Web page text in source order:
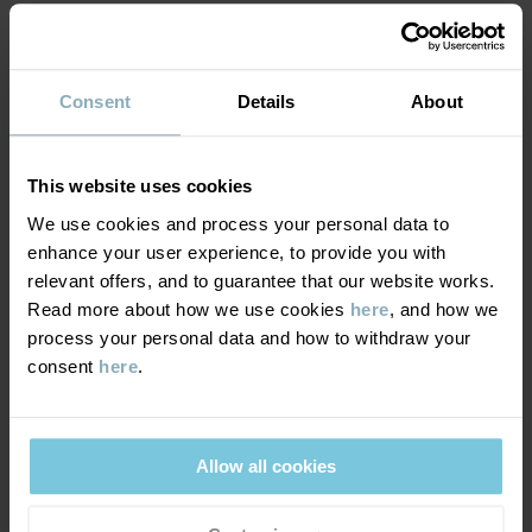
Consent Details About
This website uses cookies
We use cookies and process your personal data to
enhance your user experience, to provide you with
relevant offers, and to guarantee that our website works.
Read more about how we use cookies here, and how we
process your personal data and how to withdraw your
consent here.
Allow all cookies
MATERIAL & CARE
WASH
30°C machine wash cold
Do not bleach
Do not tumble dry
Do not iron
Delivery & returns
Delivery
We offer free standard delivery on orders over £50 and the
are displayed at checkout, based on the delivery destination
YOU MAY ALSO LIKE